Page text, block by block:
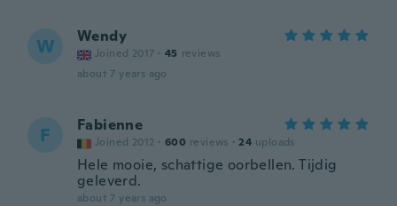
W Wendy
Joined 2017 · 45 reviews
about 7 years ago
F Fabienne
Joined 2012 · 600 reviews · 24 uploads
Hele mooie, schattige oorbellen. Tijdig
geleverd.
about 7 years ago